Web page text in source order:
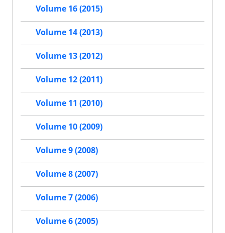
Volume 16 (2015)
Volume 14 (2013)
Volume 13 (2012)
Volume 12 (2011)
Volume 11 (2010)
Volume 10 (2009)
Volume 9 (2008)
Volume 8 (2007)
Volume 7 (2006)
Volume 6 (2005)